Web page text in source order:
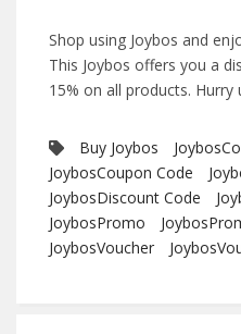
Shop using Joybos and
This Joybos offers you a
15% on all products. Hurry
Buy Joybos
JoybosCoupon Code
JoybosDiscount Code
JoybosPromo
JoybosVoucher